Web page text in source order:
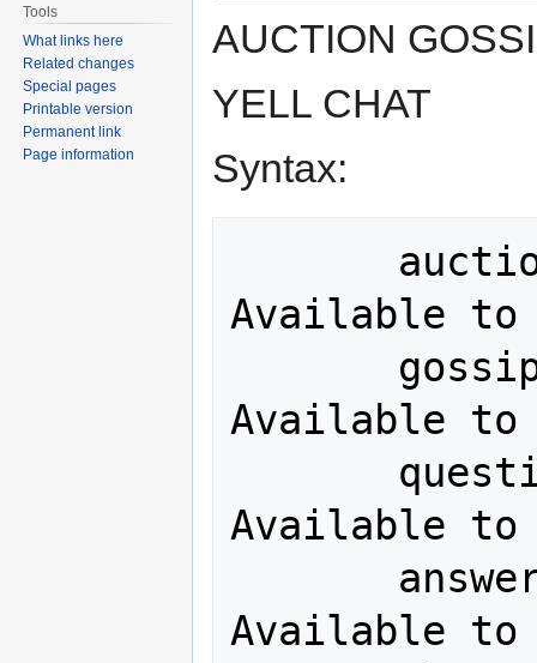
AUCTION
YELL CHAT
Syntax:
Available to
Available
Available
Available
Tools
What links here
Related changes
Special pages
Printable version
Permanent link
Page information